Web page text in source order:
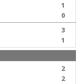
1
0
3
1
2
2